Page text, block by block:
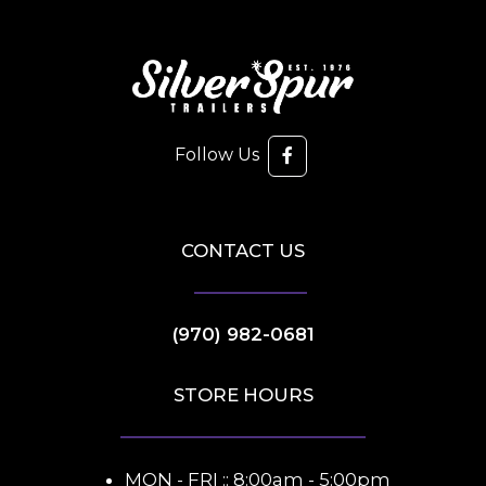
Follow Us
CONTACT US
(970) 982-0681
STORE HOURS
MON - FRI :: 8:00am - 5:00pm